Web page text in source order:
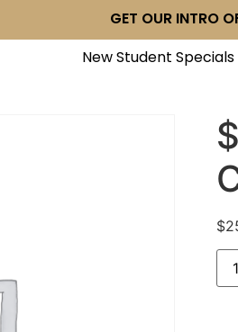
GET OUR INTRO
New Student Specials
$